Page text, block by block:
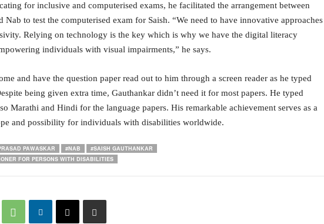
for inclusive and computerised exams, he facilitated the arrangement between
Nab to test the computerised exam for Saish. “We need to have innovative approaches
Relying on technology is the key which is why we have the digital literacy
individuals with visual impairments,” he says.
and have the question paper read out to him through a screen reader as he typed
being given extra time, Gauthankar didn’t need it for most papers. He typed
Marathi and Hindi for the language papers. His remarkable achievement serves as a
and possibility for individuals with disabilities worldwide.
PAWASKAR #NAB
#SAISH GAUTHANKAR
FOR PERSONS WITH DISABILITIES